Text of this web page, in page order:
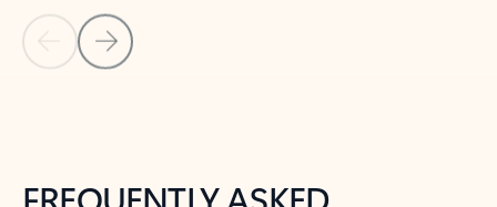
Back to NEWS AND TIPS-What's new tab section
Back to tabs
FREQUENTLY ASKED